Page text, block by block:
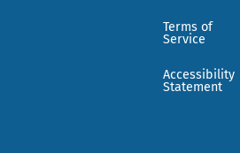
Terms of
Service
Accessibility
Statement